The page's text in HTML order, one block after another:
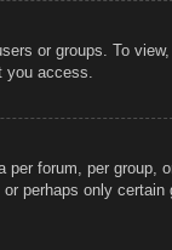
or groups. To
you access.
per forum, per group,
perhaps only